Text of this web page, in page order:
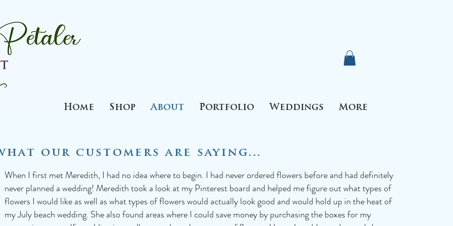
Home Shop About Portfolio Weddings More
our customers are saying...
When I first met Meredith, I had no idea where to begin. I had never ordered flowers before and had definitely
never planned a wedding! Meredith took a look at my Pinterest board and helped me figure out what types of
flowers I would like as well as what types of flowers would actually look good and would hold up in the heat of
my July beach wedding. She also found areas where I could save money by purchasing the boxes for my